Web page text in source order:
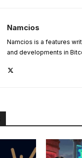
Namcios
Namcios is a features
and developments in